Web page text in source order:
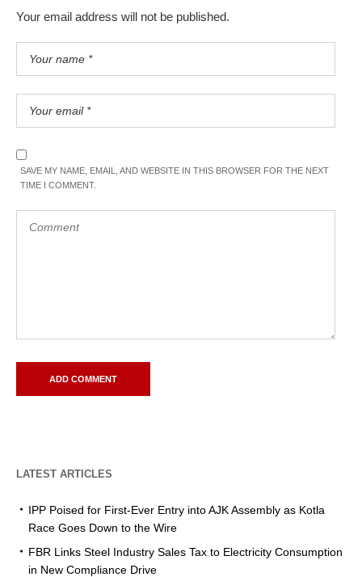
Your email address will not be published.
SAVE MY NAME, EMAIL, AND WEBSITE IN THIS BROWSER FOR THE NEXT
TIME I COMMENT.
LATEST ARTICLES
IPP Poised for First-Ever Entry into AJK Assembly as Kotla
Race Goes Down to the Wire
FBR Links Steel Industry Sales Tax to Electricity Consumption
in New Compliance Drive